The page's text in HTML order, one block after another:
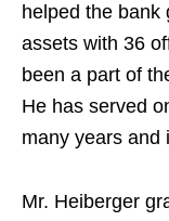
helped the bank
assets with 36
been a part of
He has served
many years and
Mr. Heiberger